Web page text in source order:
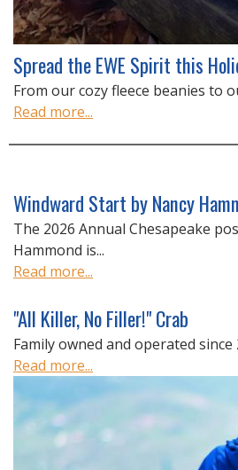
Spread the EWE Spirit this
From our cozy fleece beanies to
Read more...
Windward Start by Nancy
The 2026 Annual Chesapeake
Hammond is...
Read more...
"All Killer, No Filler!" Crab
Family owned and operated
Read more...